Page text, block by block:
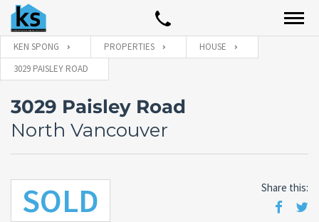
KEN SPONG PROPERTIES
HOUSE
3029 PAISLEY ROAD
3029 Paisley Road
North Vancouver
SOLD Share this: